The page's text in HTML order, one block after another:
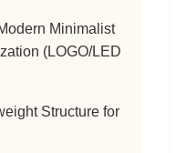
Minimalist
(LOGO/LED
Structure for